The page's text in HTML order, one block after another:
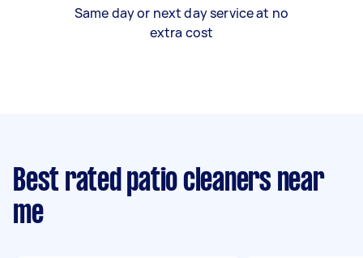
Same day or next day service at no
extra cost
Best rated patio cleaners near
me